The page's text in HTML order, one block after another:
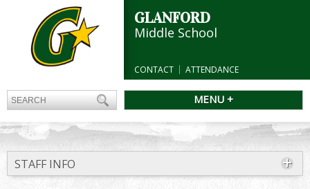
GLANFORD
Middle School
CONTACT ATTENDANCE
MENU +
STAFF INFO